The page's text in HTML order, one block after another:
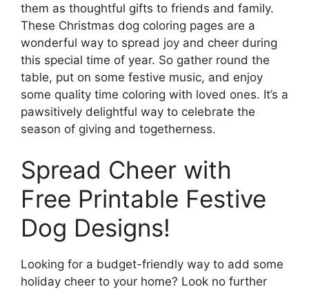
them as thoughtful gifts to friends and family.
These Christmas dog coloring pages are a
wonderful way to spread joy and cheer during
this special time of year. So gather round the
table, put on some festive music, and enjoy
some quality time coloring with loved ones. It’s a
pawsitively delightful way to celebrate the
season of giving and togetherness.
Spread Cheer with
Free Printable Festive
Dog Designs!
Looking for a budget-friendly way to add some
holiday cheer to your home? Look no further